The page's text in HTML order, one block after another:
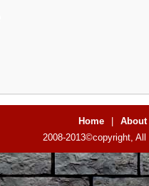
Home
About
2008-2013©copyright,